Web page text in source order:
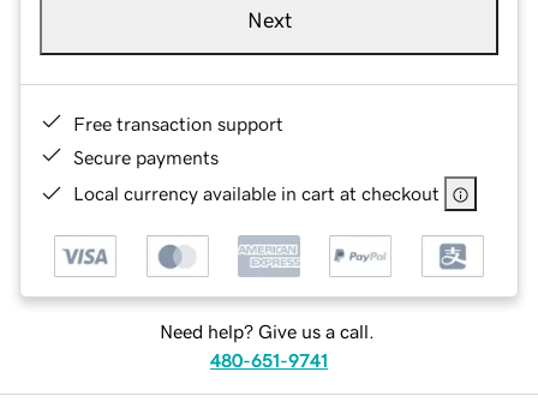
Next
Free transaction support
Secure payments
Local currency available in cart at checkout
Need help? Give us a call.
480-651-9741